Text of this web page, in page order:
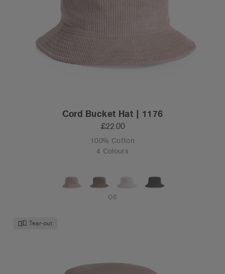
Cord Bucket Hat | 1176
£22.00
100% Cotton
4 Colours
OS
Tear-out